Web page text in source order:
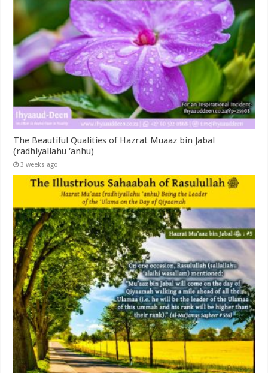
The Beautiful Qualities of Hazrat Muaaz bin Jabal
(radhiyallahu ‘anhu)
3 weeks ago